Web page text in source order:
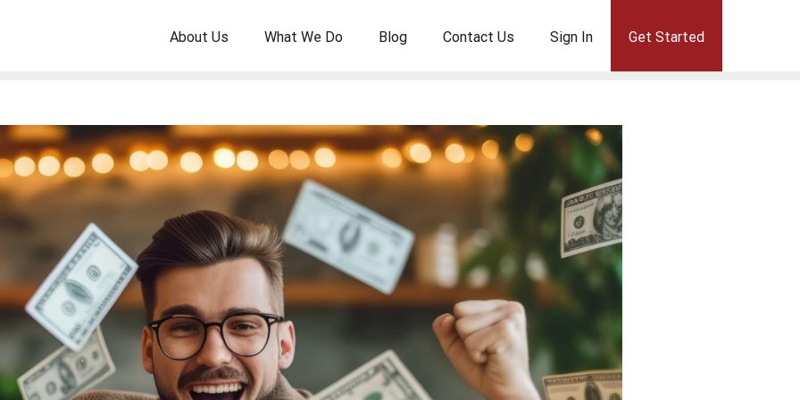
About Us What We Do Blog Contact Us Sign In Get Started